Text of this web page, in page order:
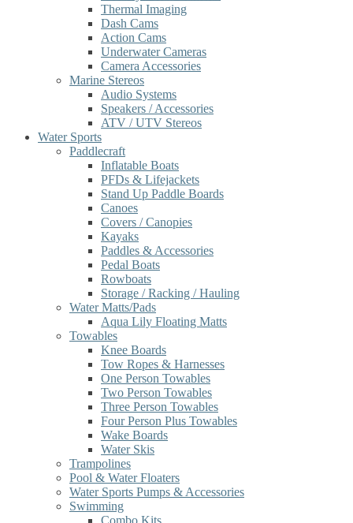
Thermal Imaging
Dash Cams
Action Cams
Underwater Cameras
Camera Accessories
Marine Stereos
Audio Systems
Speakers / Accessories
ATV / UTV Stereos
Water Sports
Paddlecraft
Inflatable Boats
PFDs & Lifejackets
Stand Up Paddle Boards
Canoes
Covers / Canopies
Kayaks
Paddles & Accessories
Pedal Boats
Rowboats
Storage / Racking / Hauling
Water Matts/Pads
Aqua Lily Floating Matts
Towables
Knee Boards
Tow Ropes & Harnesses
One Person Towables
Two Person Towables
Three Person Towables
Four Person Plus Towables
Wake Boards
Water Skis
Trampolines
Pool & Water Floaters
Water Sports Pumps & Accessories
Swimming
Combo Kits